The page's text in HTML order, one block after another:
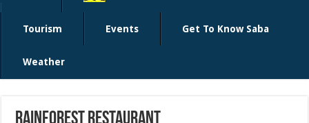
Tourism Events Get To Know Saba
Weather